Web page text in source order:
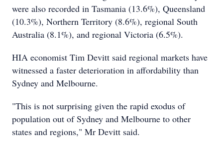
were also recorded in Tasmania (13.6%), Queensland
(10.3%), Northern Territory (8.6%), regional South
Australia (8.1%), and regional Victoria (6.5%).
HIA economist Tim Devitt said regional markets have
witnessed a faster deterioration in affordability than
Sydney and Melbourne.
"This is not surprising given the rapid exodus of
population out of Sydney and Melbourne to other
states and regions," Mr Devitt said.